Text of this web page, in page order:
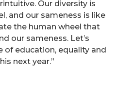
Our diversity is
and our sameness is like
the human wheel that
our sameness. Let’s
of education, equality and
next year.”